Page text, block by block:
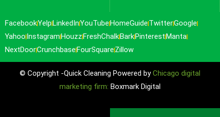
FacebookYelp LinkedInYouTube HomeGuide TwitterGoogle
Yahoo Instagram Houzz FreshChalk Bark Pinterest Manta
NextDoorCrunchbase FourSquare Zillow
© Copyright -Quick Cleaning Powered byChicago digital
marketing firm: Boxmark Digital